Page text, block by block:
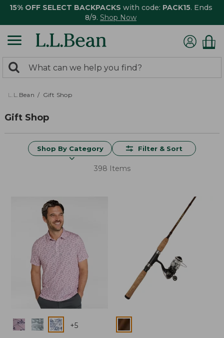
15% OFF SELECT BACKPACKS with code: PACK15. Ends
8/9. Shop Now
search
returned.
Search:
L.L.Bean Gift Shop
Gift Shop
Shop By Category Filter & Sort
398 Items
Colors +5 Colors